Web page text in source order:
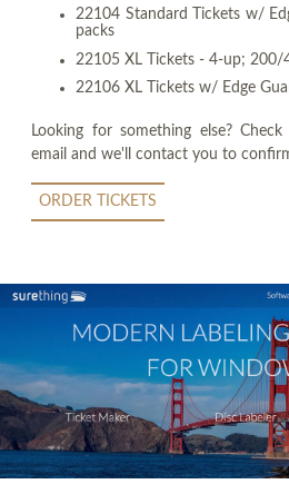
22104 Standard Tickets w/
packs
22105 XL Tickets - 4-up; 200/
22106 XL Tickets w/ Edge
Looking for something else?
email and we'll contact you to
ORDER TICKETS